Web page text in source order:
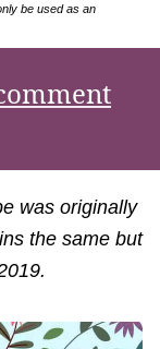
was originally
the same but